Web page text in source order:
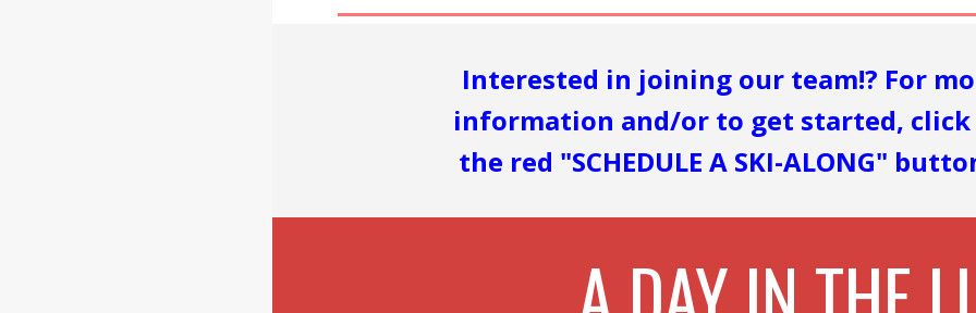
Interested in joining our team!? For
information and/or to get started, click
the red "SCHEDULE A SKI-ALONG"